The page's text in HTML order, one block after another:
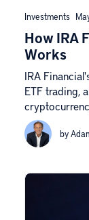
Investments
How IRA
Works
IRA
ETF trading,
by